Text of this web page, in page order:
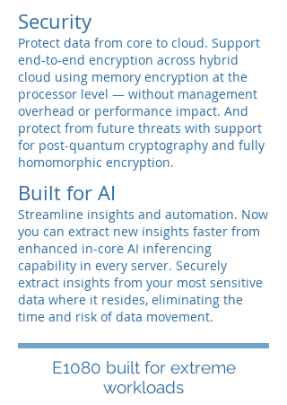
Security
Protect data from core to cloud. Support
end-to-end encryption across hybrid
cloud using memory encryption at the
processor level — without management
overhead or performance impact. And
protect from future threats with support
for post-quantum cryptography and fully
homomorphic encryption.
Built for AI
Streamline insights and automation. Now
you can extract new insights faster from
enhanced in-core AI inferencing
capability in every server. Securely
extract insights from your most sensitive
data where it resides, eliminating the
time and risk of data movement.
E1080 built for extreme
workloads